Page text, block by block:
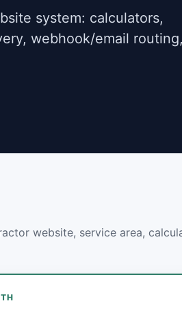
system: calculators,
webhook/email
website, service area,